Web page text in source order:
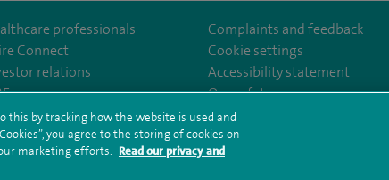
spirehealthcareuser/spirehealthcare
professionals
Connect
relations
Complaints and feedback
Cookie settings
Accessibility statement
Our safety measures
and conditions Privacy notice Subject access request
Modern
hub sitemap
this by tracking how the website is used and
you agree to the storing of cookies on
marketing efforts. Read our privacy and